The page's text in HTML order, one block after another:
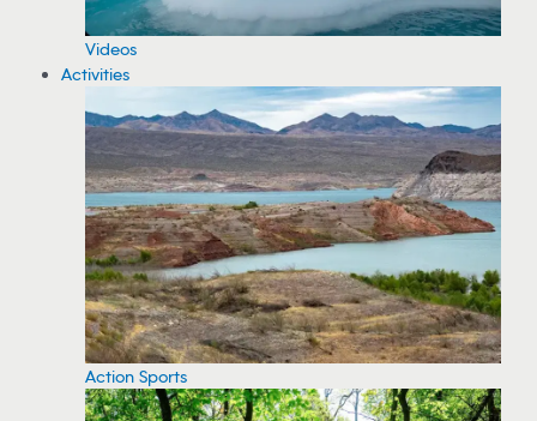
Videos
Activities
Action Sports